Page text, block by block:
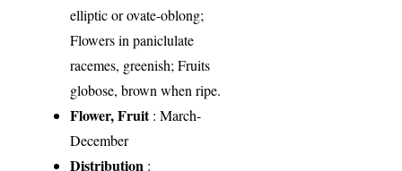
elliptic or ovate-oblong;
Flowers in paniclulate
racemes, greenish; Fruits
globose, brown when ripe.
Flower, Fruit: March-
December
Distribution :